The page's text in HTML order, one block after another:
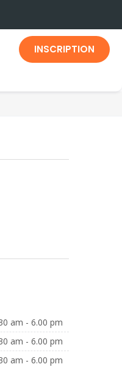
INSCRIPTION
am - 6.00 pm
am - 6.00 pm
am - 6.00 pm